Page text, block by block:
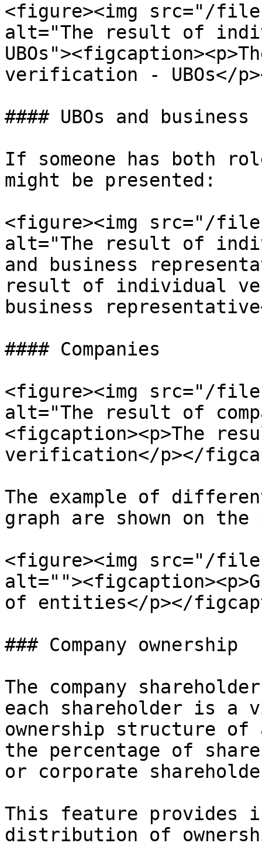
<figure><img src="/
alt="The result of
verification - UBOs</
#### UBOs and
If someone has both
might be presented:
<figure><img src="/files/
alt="The result of
and business
result of individual
business
#### Companies
<figure><img src="/files/
alt="The result of
<figcaption><p>The
verification</p></
The example of
graph are shown on
<figure><img src="/files/
of entities</p></
### Company ownership
The company
each shareholder is a
ownership structure of
the percentage of
or corporate
This feature provides
distribution of